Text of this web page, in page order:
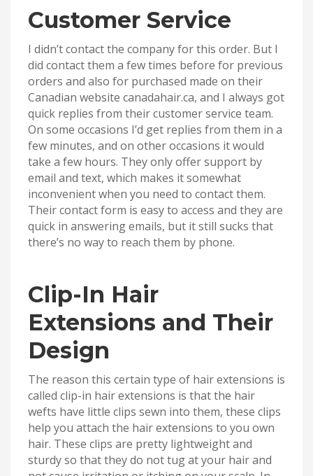
Customer Service
I didn’t contact the company for this order. But I
did contact them a few times before for previous
orders and also for purchased made on their
Canadian website canadahair.ca, and I always got
quick replies from their customer service team.
On some occasions I’d get replies from them in a
few minutes, and on other occasions it would
take a few hours. They only offer support by
email and text, which makes it somewhat
inconvenient when you need to contact them.
Their contact form is easy to access and they are
quick in answering emails, but it still sucks that
there’s no way to reach them by phone.
Clip-In Hair
Extensions and Their
Design
The reason this certain type of hair extensions is
called clip-in hair extensions is that the hair
wefts have little clips sewn into them, these clips
help you attach the hair extensions to you own
hair. These clips are pretty lightweight and
sturdy so that they do not tug at your hair and